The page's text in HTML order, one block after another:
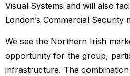
Visual Systems and will also
London’s Commercial Security
We see the Northern Irish
opportunity for the group,
infrastructure. The